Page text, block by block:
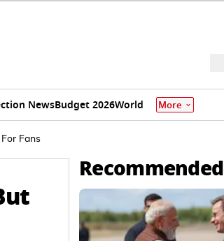
NewsBudget 2026World More
Fans
Recommended